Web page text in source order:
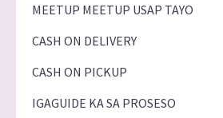
MEETUP MEETUP USAP TAYO
CASH ON DELIVERY
CASH ON PICKUP
IGAGUIDE KA SA PROSESO